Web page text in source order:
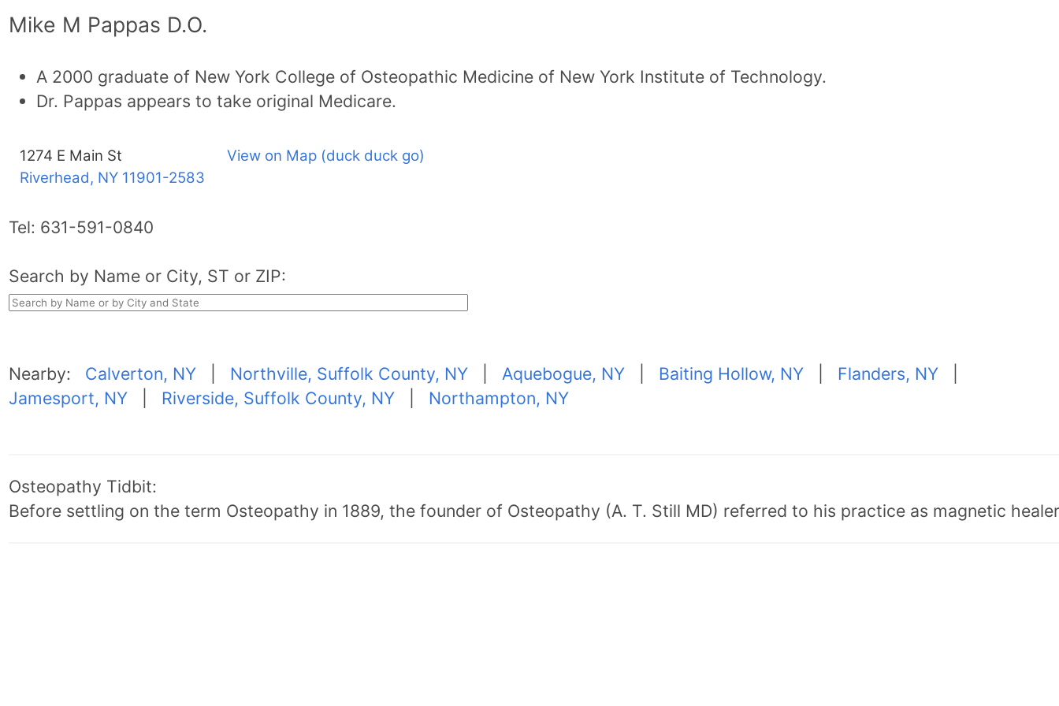
Mike M Pappas D.O.
A 2000 graduate of New York College of Osteopathic Medicine of New York Institute of Technology.
Dr. Pappas appears to take original Medicare.
1274 E Main St
Riverhead, NY 11901-2583
View on Map (duck duck go)
Tel: 631-591-0840
Search by Name or City, ST or ZIP:
Nearby: Calverton, NY| Northville, Suffolk County, NY| Aquebogue, NY| Baiting Hollow, NY| Flanders, NY|
Jamesport, NY| Riverside, Suffolk County, NY| Northampton, NY
Osteopathy Tidbit:
Before settling on the term Osteopathy in 1889, the founder of Osteopathy (A. T. Still MD) referred to his practice as magnetic